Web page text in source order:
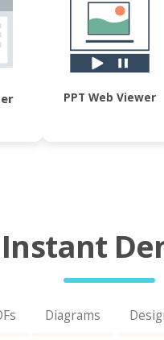
PPT Web Viewer
Instant
Diagrams